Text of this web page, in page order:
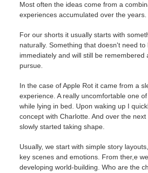
Most often the ideas come from a
experiences accumulated over the years.
For our shorts it usually starts with
naturally. Something that doesn't need to
immediately and will still be remembered
pursue.
In the case of Apple Rot it came from a
experience. A really uncomfortable one
while lying in bed. Upon waking up I
concept with Charlotte. And over the
slowly started taking shape.
Usually, we start with simple story
key scenes and emotions. From ther,e
developing world-building. Who are the